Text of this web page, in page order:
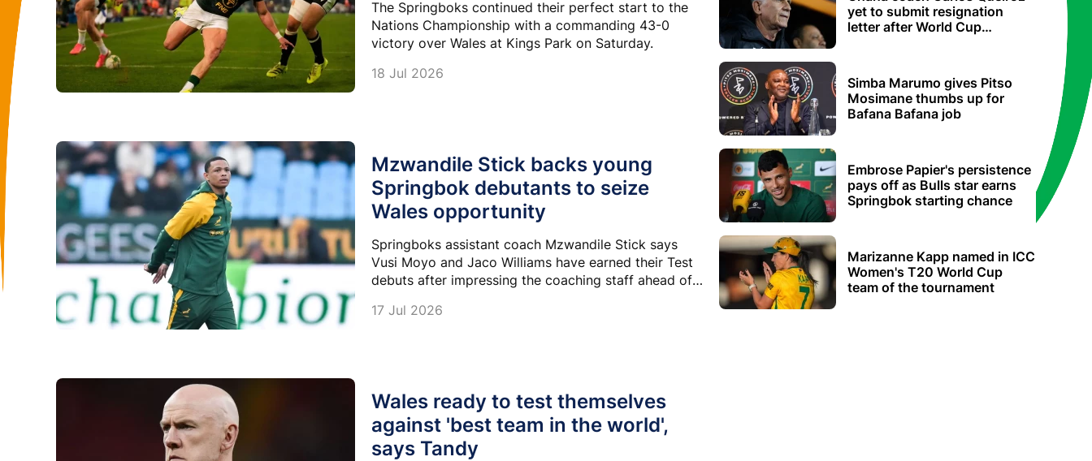
The Springboks continued their perfect start to the
Nations Championship with a commanding 43-0
victory over Wales at Kings Park on Saturday.
18 Jul 2026
Mzwandile Stick backs young
Springbok debutants to seize
Wales opportunity
Springboks assistant coach Mzwandile Stick says
Vusi Moyo and Jaco Williams have earned their Test
debuts after impressing the coaching staff ahead of
Wales.
17 Jul 2026
Wales ready to test themselves
against 'best team in the world',
says Tandy
yet to submit resignation
letter after World Cup
Simba Marumo gives Pitso
Mosimane thumbs up for
Bafana Bafana job
Embrose Papier's persistence
pays off as Bulls star earns
Springbok starting chance
Marizanne Kapp named in ICC
Women's T20 World Cup
team of the tournament